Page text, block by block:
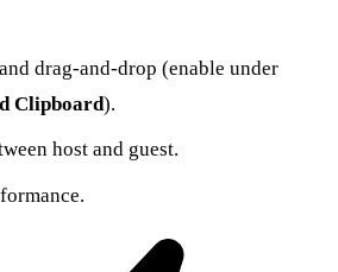
drag-and-drop (enable under
Clipboard).
host and guest.